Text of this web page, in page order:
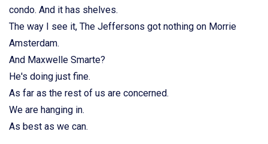
condo. And it has shelves.
The way I see it, The Jeffersons got nothing on Morrie
Amsterdam.
And Maxwelle Smarte?
He's doing just fine.
As far as the rest of us are concerned.
We are hanging in.
As best as we can.